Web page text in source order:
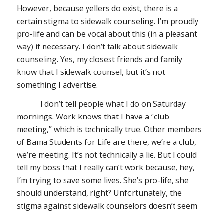
However, because yellers do exist, there is a
certain stigma to sidewalk counseling. I’m proudly
pro-life and can be vocal about this (in a pleasant
way) if necessary. I don’t talk about sidewalk
counseling. Yes, my closest friends and family
know that I sidewalk counsel, but it’s not
something I advertise.
I don’t tell people what I do on Saturday
mornings. Work knows that I have a “club
meeting,” which is technically true. Other members
of Bama Students for Life are there, we’re a club,
we’re meeting. It’s not technically a lie. But I could
tell my boss that I really can’t work because, hey,
I’m trying to save some lives. She’s pro-life, she
should understand, right? Unfortunately, the
stigma against sidewalk counselors doesn’t seem